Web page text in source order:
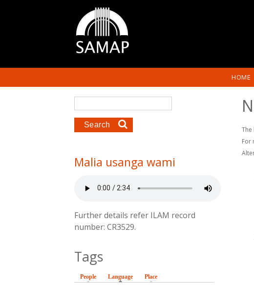
HOME
The
For
Search form
Malia usanga wami
Further details refer ILAM record
number: CR3529.
Tags
People Language (active tab)
Place